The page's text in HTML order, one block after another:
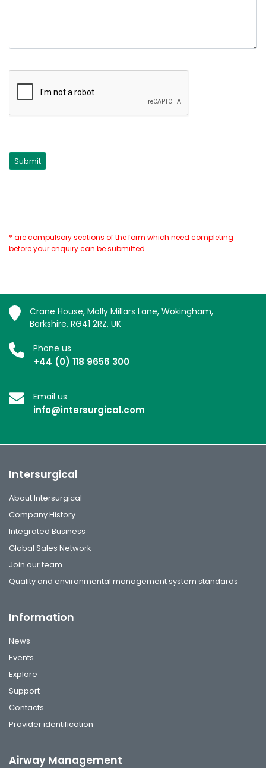
* are compulsory sections of the form which need completing
before your enquiry can be submitted.
Crane House, Molly Millars Lane, Wokingham,
Berkshire, RG41 2RZ, UK
Phone us
+44 (0) 118 9656 300
Email us
info@intersurgical.com
Intersurgical
About Intersurgical
Company History
Integrated Business
Global Sales Network
Join our team
Quality and environmental management system standards
Information
News
Events
Explore
Support
Contacts
Provider identification
Airway Management